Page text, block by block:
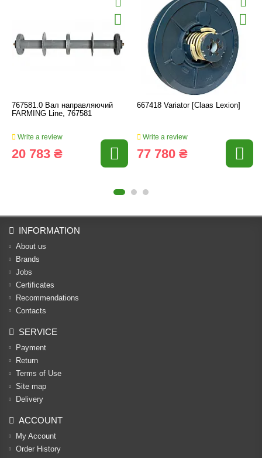
767581.0 Вал направляючий
FARMING Line, 767581
Write a review
20 783 ₴
667418 Variator [Claas Lexion]
Write a review
77 780 ₴
INFORMATION
About us
Brands
Jobs
Certificates
Recommendations
Contacts
SERVICE
Payment
Return
Terms of Use
Site map
Delivery
ACCOUNT
My Account
Order History